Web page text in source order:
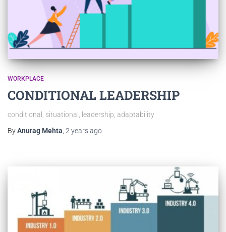
WORKPLACE
CONDITIONAL LEADERSHIP
conditional, situational, leadership, adaptability
ByAnurag Mehta 2 yearsago